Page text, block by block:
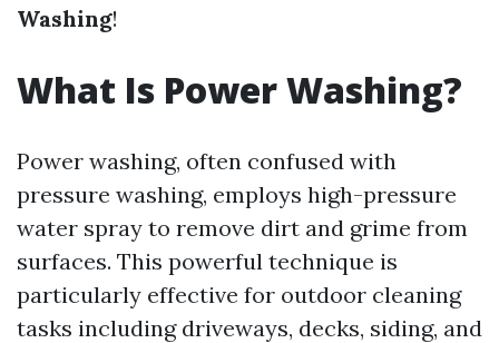
Washing!
What Is Power Washing?
Power washing, often confused with
pressure washing, employs high-pressure
water spray to remove dirt and grime from
surfaces. This powerful technique is
particularly effective for outdoor cleaning
tasks including driveways, decks, siding, and